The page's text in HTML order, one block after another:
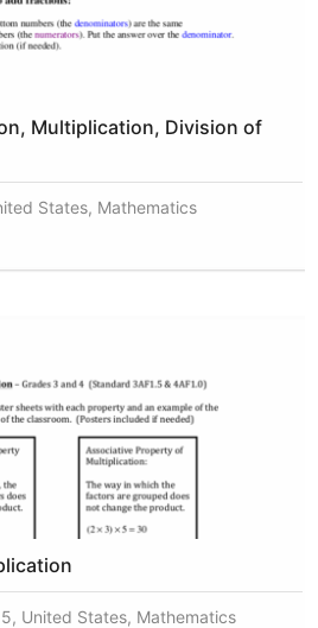
Multiplication, Division of
States, Mathematics
United States, Mathematics